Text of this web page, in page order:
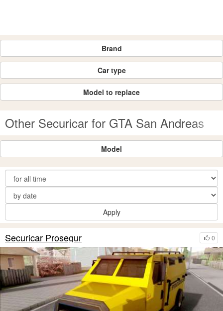
Brand
Car type
Model to replace
Other Securicar for GTA San Andreas
Model
Apply
0
Securicar Prosegur